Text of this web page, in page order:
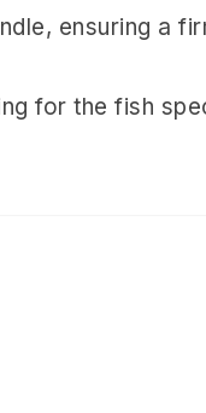
ensuring a
for the fish